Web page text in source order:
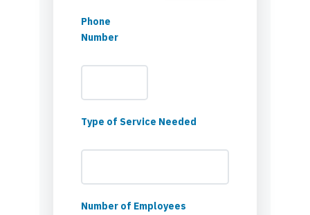
Phone
Number
Type of Service Needed
Number of Employees